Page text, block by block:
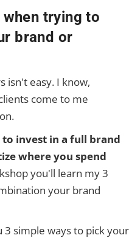
trying to
brand or
isn't easy. I know,
come to me
invest in a full brand
where you spend
you'll learn my 3
your brand
simple ways to pick your